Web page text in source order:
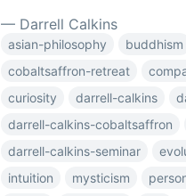
— Darrell Calkins
asian-philosophy
buddhism
cobaltsaffron-retreat
curiosity
darrell-calkins
darrell-calkins-cobaltsaffron
darrell-calkins-seminar
intuition
mysticism